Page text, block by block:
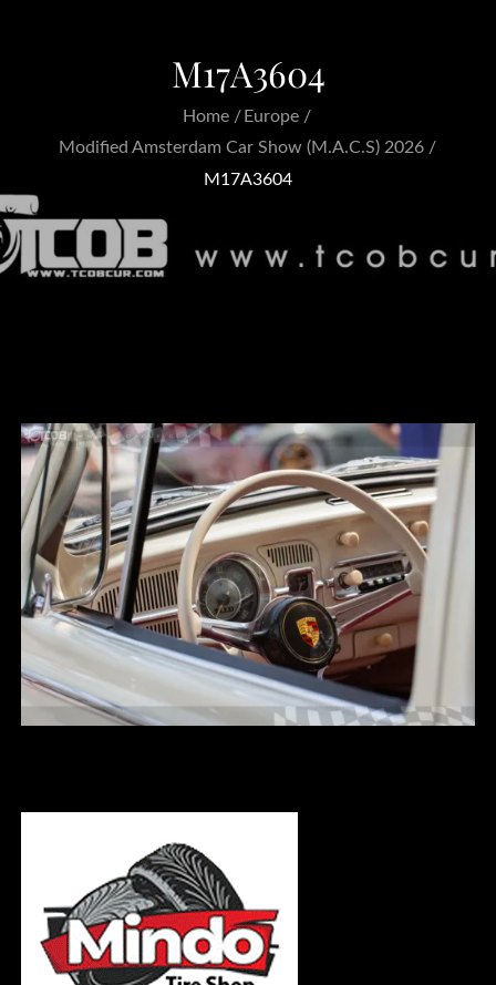
M17A3604
Home
Europe
Modified Amsterdam Car Show (M.A.C.S) 2026
M17A3604